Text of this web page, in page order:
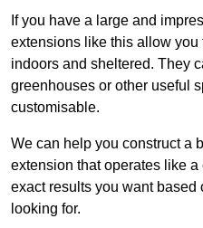
If you have a large and
extensions like this allow
indoors and sheltered. They
greenhouses or other useful
customisable.
We can help you construct a
extension that operates like
exact results you want based
looking for.